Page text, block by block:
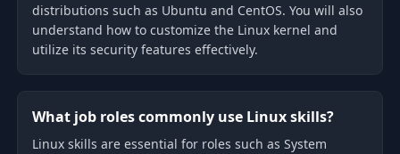
distributions such as Ubuntu and CentOS. You will also
understand how to customize the Linux kernel and
utilize its security features effectively.
What job roles commonly use Linux skills?
Linux skills are essential for roles such as System